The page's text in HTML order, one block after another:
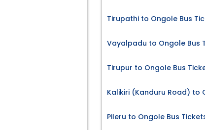
Tirupathi to Ongole Bus
Vayalpadu to Ongole Bus
Tirupur to Ongole Bus
Kalikiri (Kanduru Road) to
Pileru to Ongole Bus